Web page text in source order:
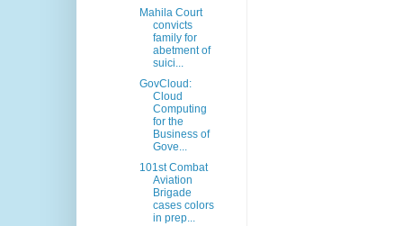
Mahila Court
convicts
family for
abetment of
suici...
GovCloud:
Cloud
Computing
for the
Business of
Gove...
101st Combat
Aviation
Brigade
cases colors
in prep...